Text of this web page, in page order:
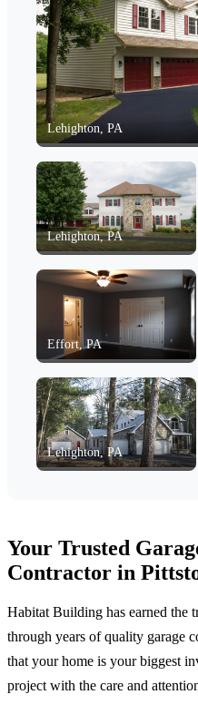
Lehighton, PA
Lehighton, PA
Effort, PA
Lehighton, PA
Your Trusted
Contractor in
Habitat Building has earned the
through years of quality garage
that your home is your biggest
project with the care and